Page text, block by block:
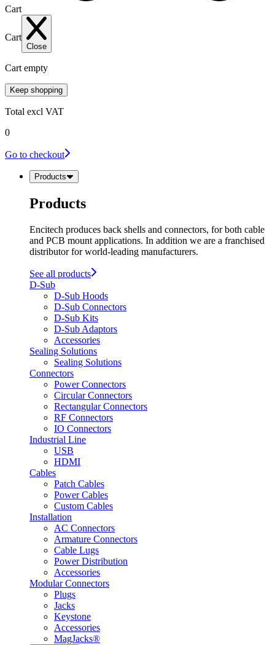
Cart
Cart
Close
Cart empty
Keep shopping
Total excl VAT
0
Go to checkout
Products
Products
Encitech produces back shells and connectors, for both cable
and PCB mount applications. In addition we are a franchised
distributor for world-leading manufacturers.
See all products
D-Sub
D-Sub Hoods
D-Sub Connectors
D-Sub Kits
D-Sub Adaptors
Accessories
Sealing Solutions
Sealing Solutions
Connectors
Power Connectors
Circular Connectors
Rectangular Connectors
RF Connectors
IO Connectors
Industrial Line
USB
HDMI
Cables
Patch Cables
Power Cables
Custom Cables
Installation
AC Connectors
Armature Connectors
Cable Lugs
Power Distribution
Accessories
Modular Connectors
Plugs
Jacks
Keystone
Accessories
MagJacks®